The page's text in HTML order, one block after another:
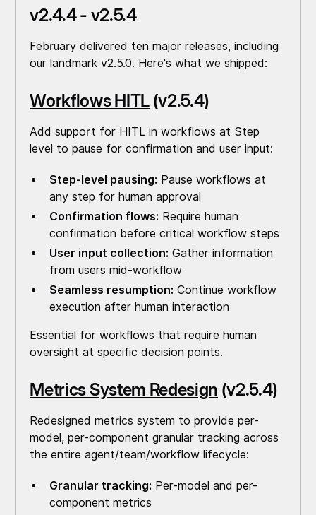
v2.4.4 - v2.5.4
February delivered ten major releases, including
our landmark v2.5.0. Here's what we shipped:
Workflows HITL(v2.5.4)
Add support for HITL in workflows at Step
level to pause for confirmation and user input:
Step-level pausing: Pause workflows at
any step for human approval
Confirmation flows: Require human
confirmation before critical workflow steps
User input collection: Gather information
from users mid-workflow
Seamless resumption: Continue workflow
execution after human interaction
Essential for workflows that require human
oversight at specific decision points.
Metrics System Redesign (v2.5.4)
Redesigned metrics system to provide per-
model, per-component granular tracking across
the entire agent/team/workflow lifecycle:
Granular tracking: Per-model and per-
component metrics